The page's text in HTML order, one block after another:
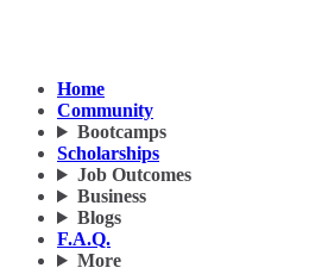
Home
Community
Bootcamps
Scholarships
Job Outcomes
Business
Blogs
F.A.Q.
More